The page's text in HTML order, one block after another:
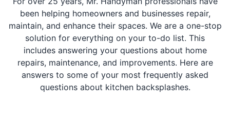
been helping homeowners and businesses repair,
maintain, and enhance their spaces. We are a one-stop
solution for everything on your to-do list. This
includes answering your questions about home
repairs, maintenance, and improvements. Here are
answers to some of your most frequently asked
questions about kitchen backsplashes.